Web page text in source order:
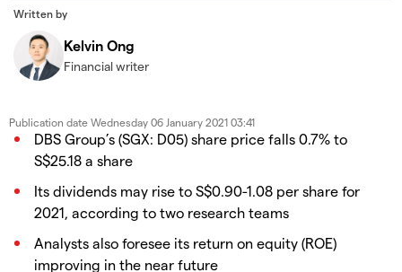
Written by
Kelvin Ong
Financial writer
Publication date Wednesday 06 January 2021 03:41
DBS Group’s (SGX: D05) share price falls 0.7% to
S$25.18 a share
Its dividends may rise to S$0.90-1.08 per share for
2021, according to two research teams
Analysts also foresee its return on equity (ROE)
improving in the near future